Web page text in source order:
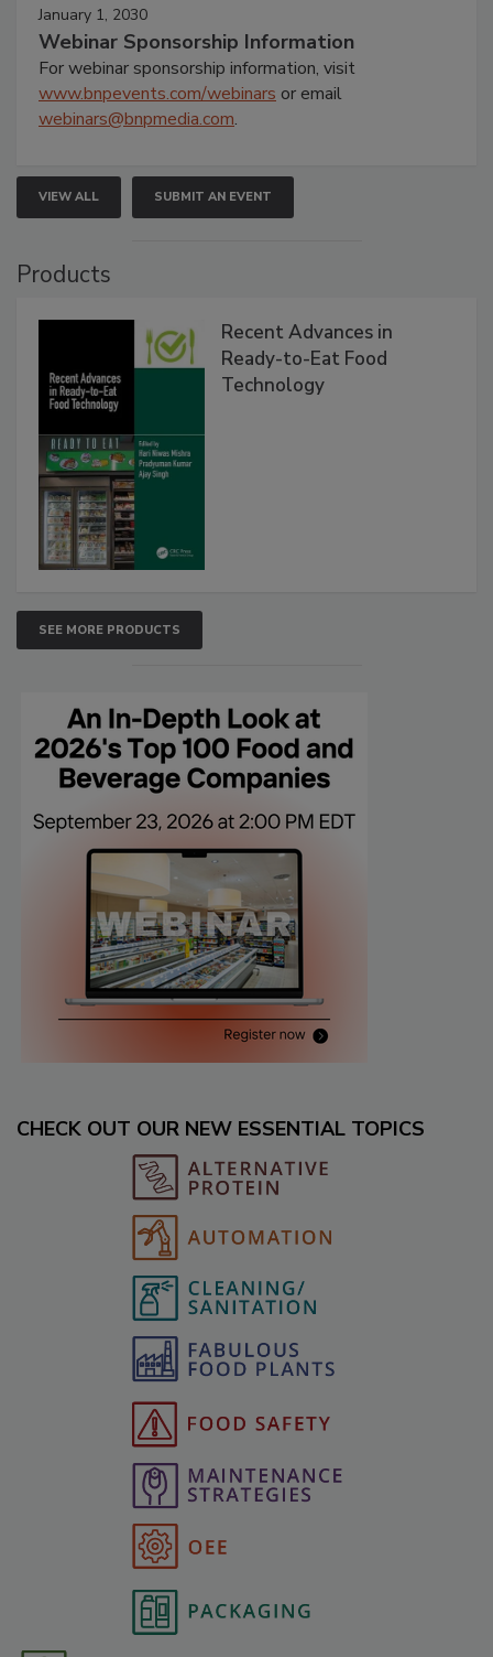
January 1, 2030
Webinar Sponsorship Information
For webinar sponsorship information, visit
www.bnpevents.com/webinars or email
webinars@bnpmedia.com.
VIEW ALL SUBMIT AN EVENT
Products
Recent Advances in
Ready-to-Eat Food
Technology
SEE MORE PRODUCTS
CHECK OUT OUR NEW ESSENTIAL TOPICS